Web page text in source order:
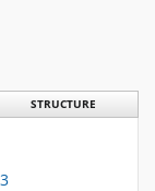
STRUCTURE